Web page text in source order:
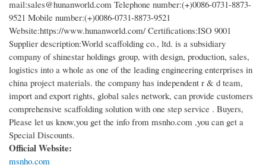
mail:sales@hunanworld.com Telephone number:(+)0086-0731-8873-
9521 Mobile number:(+)0086-0731-8873-9521
Website:https://www.hunanworld.com/ Certifications:ISO 9001
Supplier description:World scaffolding co., ltd. is a subsidiary
company of shinestar holdings group, with design, production, sales,
logistics into a whole as one of the leading engineering enterprises in
china project materials. the company has independent r & d team,
import and export rights, global sales network, can provide customers
comprehensive scaffolding solution with one step service . Buyers,
Please let us know,you get the info from msnho.com ,you can get a
Special Discounts.
Official Website:
msnho.com